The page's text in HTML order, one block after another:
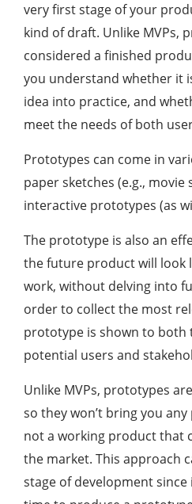
very first stage of your
kind of draft. Unlike MVPs,
considered a finished
you understand whether it
idea into practice, and
meet the needs of both
Prototypes can come in
paper sketches (e.g.,
interactive prototypes (as
The prototype is also an
the future product will look
work, without delving into
order to collect the most
prototype is shown to both
potential users and
Unlike MVPs, prototypes
so they won’t bring you
not a working product that
the market. This approach
stage of development since